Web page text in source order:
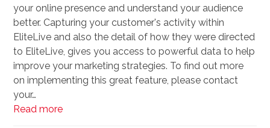
your online presence and understand your audience
better. Capturing your customer's activity within
EliteLive and also the detail of how they were directed
to EliteLive, gives you access to powerful data to help
improve your marketing strategies. To find out more
on implementing this great feature, please contact
your…
Read more